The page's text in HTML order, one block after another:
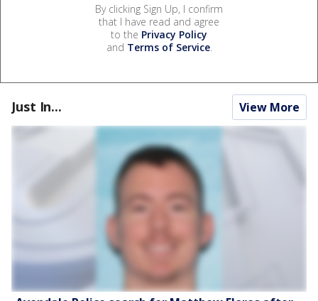
By clicking Sign Up, I confirm
that I have read and agree
to the Privacy Policy
and Terms of Service.
Just In... View More